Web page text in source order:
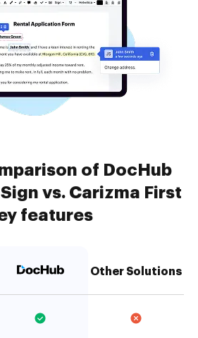
of DocHub
vs. Carizma First
features
Other Solutions